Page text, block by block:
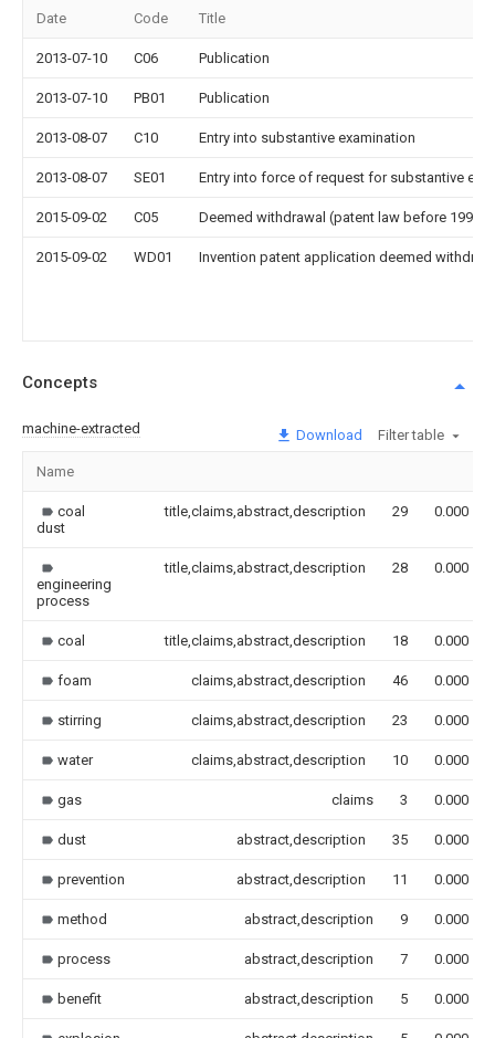
Date Code Title
2013-07-10 C06 Publication
2013-07-10 PB01 Publication
2013-08-07 C10 Entry into substantive examination
2013-08-07 SE01 Entry into force of request for substantive
2015-09-02 C05 Deemed withdrawal (patent law before 1993)
2015-09-02 WD01 Invention patent application deemed
Concepts
machine-extracted Download Filter table
Name
coal
dust
title,claims,abstract,description 29 0.000
engineering
process
title,claims,abstract,description 28 0.000
coal title,claims,abstract,description 18 0.000
foam claims,abstract,description 46 0.000
stirring claims,abstract,description 23 0.000
water claims,abstract,description 10 0.000
gas claims 3 0.000
dust abstract,description 35 0.000
prevention abstract,description 11 0.000
method abstract,description 9 0.000
process abstract,description 7 0.000
benefit abstract,description 5 0.000